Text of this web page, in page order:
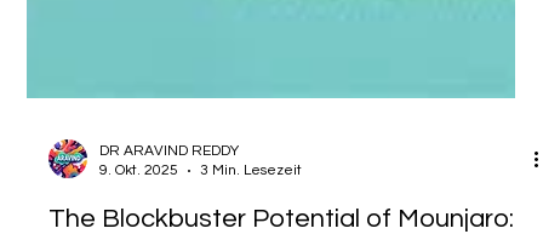
9. Okt. 2025
3 Min. Lesezeit